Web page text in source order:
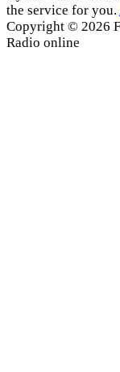
the service for you.
Copyright © 2026
Radio online